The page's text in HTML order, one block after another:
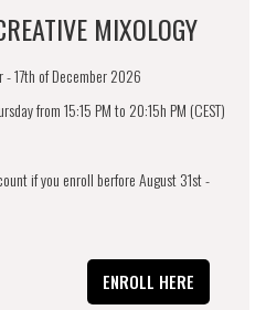
MIXOLOGY
17th of December 2026
from 15:15 PM to 20:15h PM (CEST)
if you enroll berfore August 31st -
ENROLL HERE